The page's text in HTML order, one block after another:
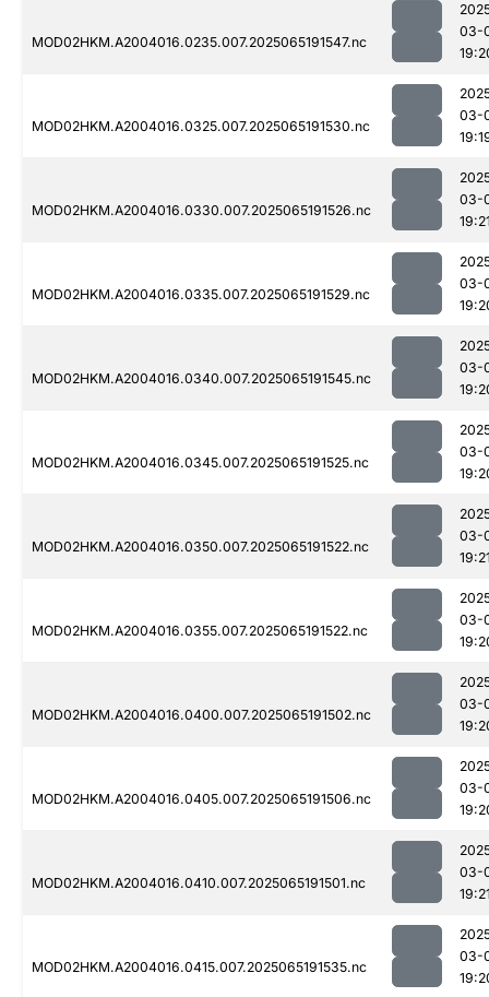
MOD02HKM.A2004016.0235.007.2025065191547.nc
03-
MOD02HKM.A2004016.0325.007.2025065191530.nc
03-
MOD02HKM.A2004016.0330.007.2025065191526.nc
03-
MOD02HKM.A2004016.0335.007.2025065191529.nc
03-
MOD02HKM.A2004016.0340.007.2025065191545.nc
03-
MOD02HKM.A2004016.0345.007.2025065191525.nc
03-
MOD02HKM.A2004016.0350.007.2025065191522.nc
03-
MOD02HKM.A2004016.0355.007.2025065191522.nc
03-
MOD02HKM.A2004016.0400.007.2025065191502.nc
03-
MOD02HKM.A2004016.0405.007.2025065191506.nc
03-
MOD02HKM.A2004016.0410.007.2025065191501.nc
03-
MOD02HKM.A2004016.0415.007.2025065191535.nc
03-